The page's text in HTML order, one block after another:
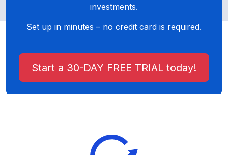
investments.
Set up in minutes – no credit card is required.
Start a 30-DAY FREE TRIAL today!